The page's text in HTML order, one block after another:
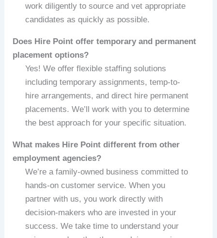
work diligently to source and vet appropriate
candidates as quickly as possible.
Does Hire Point offer temporary and permanent
placement options?
Yes! We offer flexible staffing solutions
including temporary assignments, temp-to-
hire arrangements, and direct hire permanent
placements. We’ll work with you to determine
the best approach for your specific situation.
What makes Hire Point different from other
employment agencies?
We’re a family-owned business committed to
hands-on customer service. When you
partner with us, you work directly with
decision-makers who are invested in your
success. We take time to understand your